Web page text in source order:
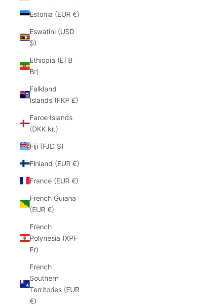
Estonia (EUR €)
Eswatini (USD
$)
Ethiopia (ETB
Br)
Falkland
Islands (FKP £)
Faroe Islands
(DKK kr.)
Fiji (FJD $)
Finland (EUR €)
France (EUR €)
French Guiana
(EUR €)
French
Polynesia (XPF
Fr)
French
Southern
Territories (EUR
€)